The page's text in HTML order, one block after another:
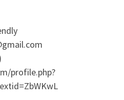
profile.php?